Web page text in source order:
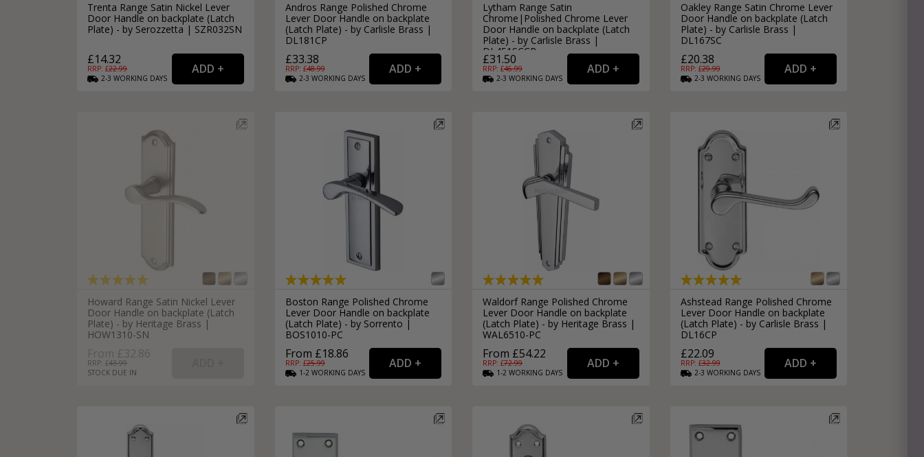
Trenta Range Satin Nickel Lever
Door Handle on backplate (Latch
Plate) - by Serozzetta | SZR032SN
£14.32
RRP: £22.99
2-3 WORKING DAYS
Andros Range Polished Chrome
Lever Door Handle on backplate
(Latch Plate) - by Carlisle Brass |
DL181CP
£33.38
RRP: £48.99
2-3 WORKING DAYS
Lytham Range Satin
Chrome|Polished Chrome Lever
Door Handle on backplate (Latch
Plate) - by Carlisle Brass |
DL451SCCP
£31.50
RRP: £46.99
2-3 WORKING DAYS
Oakley Range Satin Chrome Lever
Door Handle on backplate (Latch
Plate) - by Carlisle Brass |
DL167SC
£20.38
RRP: £29.99
2-3 WORKING DAYS
Howard Range Satin Nickel Lever
Door Handle on backplate (Latch
Plate) - by Heritage Brass |
HOW1310-SN
From £32.86
RRP: £43.99
STOCK DUE IN
Boston Range Polished Chrome
Lever Door Handle on backplate
(Latch Plate) - by Sorrento |
BOS1010-PC
From £18.86
RRP: £25.99
1-2 WORKING DAYS
Waldorf Range Polished Chrome
Lever Door Handle on backplate
(Latch Plate) - by Heritage Brass |
WAL6510-PC
From £54.22
RRP: £72.99
1-2 WORKING DAYS
Ashstead Range Polished Chrome
Lever Door Handle on backplate
(Latch Plate) - by Carlisle Brass |
DL16CP
£22.09
RRP: £32.99
2-3 WORKING DAYS